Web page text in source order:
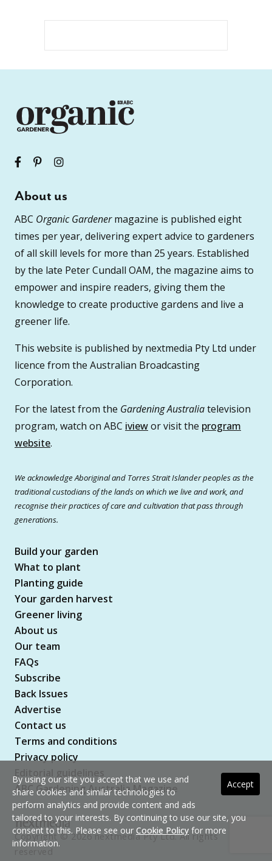
About us
ABC Organic Gardenermagazine is published eight
times per year, delivering expert advice to gardeners
of all skill levels for more than 25 years. Established
by the late Peter Cundall OAM, the magazine aims to
empower and inspire readers, giving them the
knowledge to create productive gardens and live a
greener life.
This website is published by nextmedia Pty Ltd under
licence from the Australian Broadcasting
Corporation.
For the latest from the Gardening Australiatelevision
program, watch on ABC iviewor visit the program
website.
We acknowledge Aboriginal and Torres Strait Islander peoples as the
traditional custodians of the lands on which we live and work, and
recognise their practices of care and cultivation that pass through
generations.
Build your garden
What to plant
Planting guide
Your garden harvest
Greener living
About us
Our team
FAQs
Subscribe
Back Issues
Advertise
Contact us
Terms and conditions
Privacy policy
ABC Gardening Australia Magazine
Copyright © 2026 nextmedia Pty Ltd. All rights
Accept
By using our site you accept that we use and
share cookies and similar technologies to
perform analytics and provide content and ads
tailored to your interests. By continuing to use our site, you
consent to this. Please see our Cookie Policy for more
information.